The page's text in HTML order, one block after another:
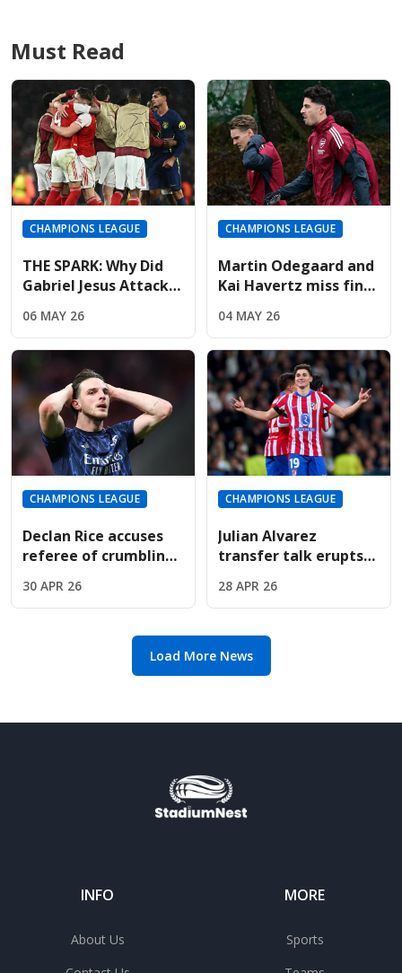
Must Read
CHAMPIONS LEAGUE
THE SPARK: Why Did
Gabriel Jesus Attack
Final Whistle?
06 MAY 26
CHAMPIONS LEAGUE
Martin Odegaard and
Kai Havertz miss final
League hopes fading
04 MAY 26
CHAMPIONS LEAGUE
Declan Rice accuses
referee of crumbling
Madrid penalty drama
30 APR 26
CHAMPIONS LEAGUE
Julian Alvarez
transfer talk erupts
Atletico Madrid in
European clash
28 APR 26
Load More News
INFO
About Us
MORE
Sports